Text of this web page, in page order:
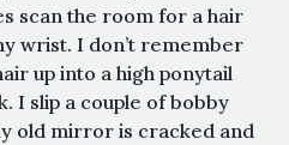
scan the room for a hair
wrist. I don’t remember
up into a high ponytail
I slip a couple of bobby
old mirror is cracked and